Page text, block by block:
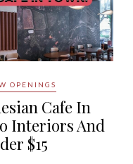
OPENINGS
Cafe In
Interiors And
$15